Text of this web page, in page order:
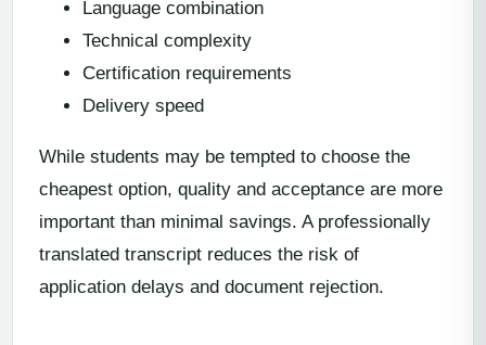
Language combination
Technical complexity
Certification requirements
Delivery speed
While students may be tempted to choose the
cheapest option, quality and acceptance are more
important than minimal savings. A professionally
translated transcript reduces the risk of
application delays and document rejection.